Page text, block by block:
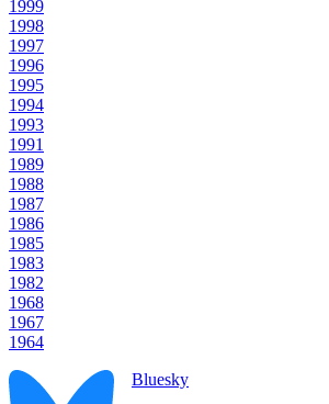
1999
1998
1997
1996
1995
1994
1993
1991
1989
1988
1987
1986
1985
1983
1982
1968
1967
1964
Bluesky